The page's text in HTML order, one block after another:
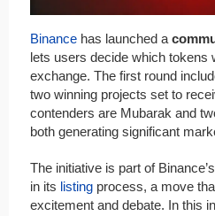
Binance has launched a
lets users decide which tokens
exchange. The first round
two winning projects set to
contenders are Mubarak and
both generating significant
The initiative is part of
in its listing process, a move
excitement and debate. In this